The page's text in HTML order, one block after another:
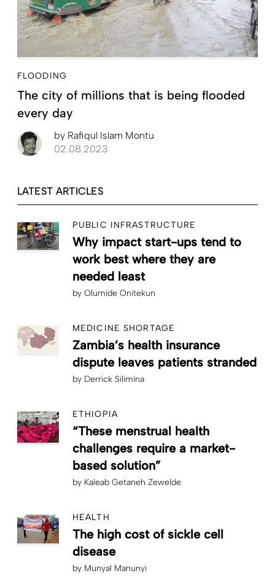
FLOODING
The city of millions that is being flooded
every day
by Rafiqul Islam Montu
02.08.2023
LATEST ARTICLES
PUBLIC INFRASTRUCTURE
Why impact start-ups tend to
work best where they are
needed least
by Olumide Onitekun
MEDICINE SHORTAGE
Zambia’s health insurance
dispute leaves patients stranded
by Derrick Silimina
ETHIOPIA
“These menstrual health
challenges require a market-
based solution”
by Kaleab Getaneh Zewelde
HEALTH
The high cost of sickle cell
disease
by Munyal Manunyi